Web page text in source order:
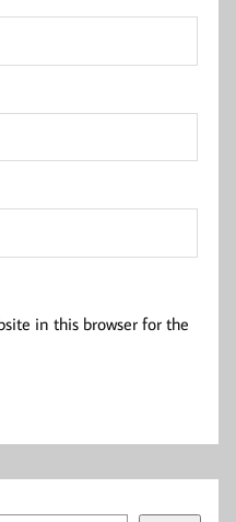
in this browser for the